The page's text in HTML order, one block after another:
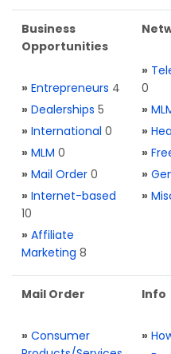
Business
Opportunities
» Entrepreneurs 4
» Dealerships 5
» International 0
» MLM 0
» Mail Order 0
» Internet-based
10
» Affiliate
Marketing 8
»
0
»
»
»
»
»
Mail Order
» Consumer
Info
»